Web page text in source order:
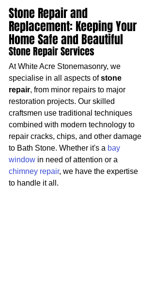
Stone Repair and
Replacement: Keeping Your
Home Safe and Beautiful
Stone Repair Services
At White Acre Stonemasonry, we
specialise in all aspects of stone
repair, from minor repairs to major
restoration projects. Our skilled
craftsmen use traditional techniques
combined with modern technology to
repair cracks, chips, and other damage
to Bath Stone. Whether it's a bay
window in need of attention or a
chimney repair, we have the expertise
to handle it all.